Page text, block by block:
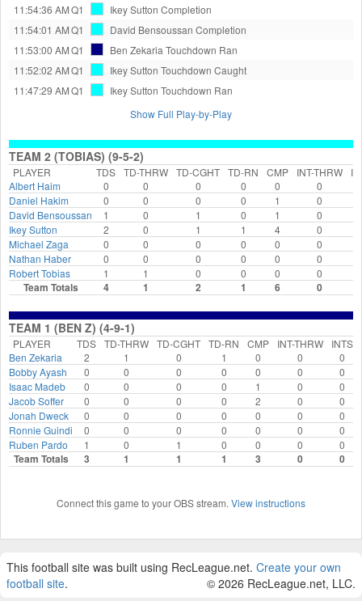
11:54:36 AMQ1 Ikey Sutton Completion
11:54:01 AMQ1 David Bensoussan Completion
11:53:00 AMQ1 Ben Zekaria Touchdown Ran
11:52:02 AMQ1 Ikey Sutton Touchdown Caught
11:47:29 AMQ1 Ikey Sutton Touchdown Ran
Show Full Play-by-Play
TEAM 2 (TOBIAS) (9-5-2)
PLAYER TDS TD-THRW TD-CGHT TD-RN CMP INT-THRW
Albert Haim
0 0 0 0 0 0
Daniel Hakim
0 0 0 0 1 0
David Bensoussan
1 0 1 0 1 0
Ikey Sutton
2 0 1 1 4 0
Michael Zaga
0 0 0 0 0 0
Nathan Haber
0 0 0 0 0 0
Robert Tobias
1 1 0 0 0 0
Team Totals 4 1 2 1 6 0
TEAM 1 (BEN Z) (4-9-1)
PLAYER TDS TD-THRW TD-CGHT TD-RN CMP INT-THRW INTS
Ben Zekaria
2 1 0 1 0 0
0
Bobby Ayash
0 0 0 0 0 0
0
Isaac Madeb
0 0 0 0 1 0
0
Jacob Soffer
0 0 0 0 2 0
0
Jonah Dweck
0 0 0 0 0 0
0
Ronnie Guindi
0 0 0 0 0 0
0
Ruben Pardo
1 0 1 0 0 0 0
Team Totals 3 1 1 1 3 0 0
Connect this game to your OBS stream. View instructions
This football site was built using RecLeague.net. Create your own
football site. © 2026 RecLeague.net, LLC.